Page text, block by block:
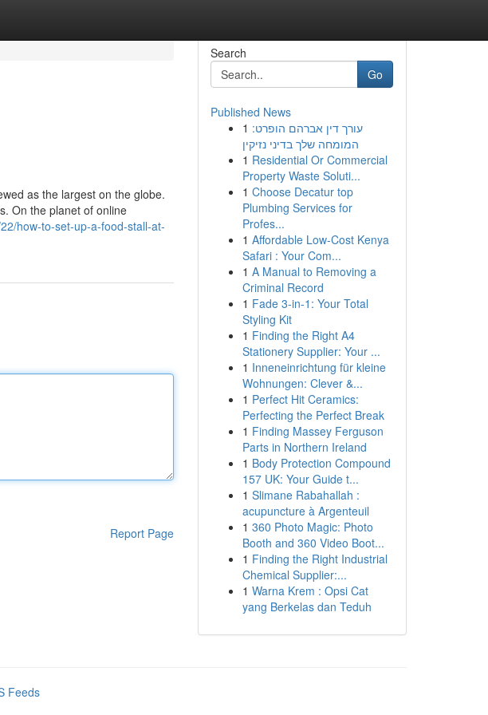
as the largest on the globe.
On the planet of online
how-to-set-up-a-food-stall-at-
Report Page
Search
Go
Published News
1 עורך דין אברהם הופרט:
המומחה שלך בדיני נזיקין
1 Residential Or Commercial
Property Waste Soluti...
1 Choose Decatur top
Plumbing Services for
Profes...
1 Affordable Low-Cost Kenya
Safari : Your Com...
1 A Manual to Removing a
Criminal Record
1 Fade 3-in-1: Your Total
Styling Kit
1 Finding the Right A4
Stationery Supplier: Your ...
1 Inneneinrichtung für kleine
Wohnungen: Clever &...
1 Perfect Hit Ceramics:
Perfecting the Perfect Break
1 Finding Massey Ferguson
Parts in Northern Ireland
1 Body Protection Compound
157 UK: Your Guide t...
1 Slimane Rabahallah :
acupuncture à Argenteuil
1 360 Photo Magic: Photo
Booth and 360 Video Boot...
1 Finding the Right Industrial
Chemical Supplier:...
1 Warna Krem : Opsi Cat
yang Berkelas dan Teduh
Feeds